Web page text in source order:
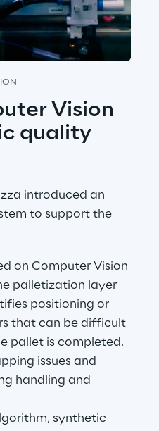
Vision
quality
introduced an
to support the
on Computer Vision
palletization layer
positioning or
that can be difficult
pallet is completed.
issues and
handling and
synthetic